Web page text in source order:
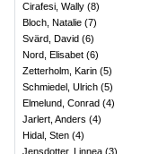
Cirafesi, Wally (8)
Bloch, Natalie (7)
Svärd, David (6)
Nord, Elisabet (6)
Zetterholm, Karin (5)
Schmiedel, Ulrich (5)
Elmelund, Conrad (4)
Jarlert, Anders (4)
Hidal, Sten (4)
Jensdotter, Linnea (3)